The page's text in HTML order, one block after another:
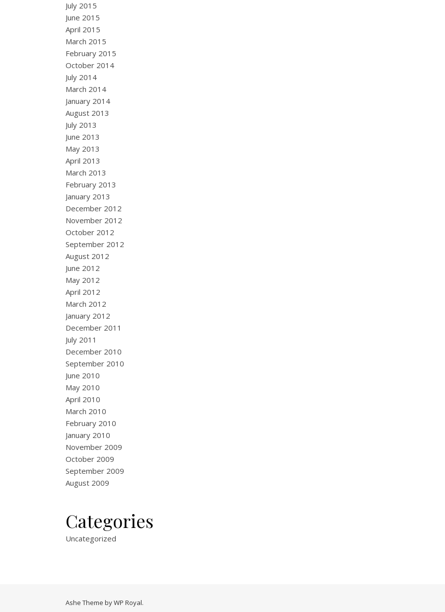
July 2015
June 2015
April 2015
March 2015
February 2015
October 2014
July 2014
March 2014
January 2014
August 2013
July 2013
June 2013
May 2013
April 2013
March 2013
February 2013
January 2013
December 2012
November 2012
October 2012
September 2012
August 2012
June 2012
May 2012
April 2012
March 2012
January 2012
December 2011
July 2011
December 2010
September 2010
June 2010
May 2010
April 2010
March 2010
February 2010
January 2010
November 2009
October 2009
September 2009
August 2009
Categories
Uncategorized
Ashe Theme byWP Royal.